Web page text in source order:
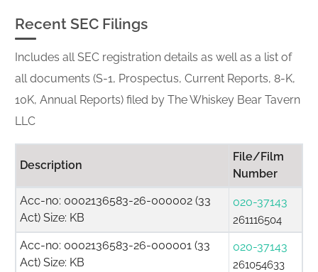
Recent SEC Filings
Includes all SEC registration details as well as a list of
all documents (S-1, Prospectus, Current Reports, 8-K,
10K, Annual Reports) filed by The Whiskey Bear Tavern
LLC
Description
File/Film
Number
Acc-no: 0002136583-26-000002 (33
Act) Size: KB
020-37143
261116504
Acc-no: 0002136583-26-000001 (33
Act) Size: KB
020-37143
261054633